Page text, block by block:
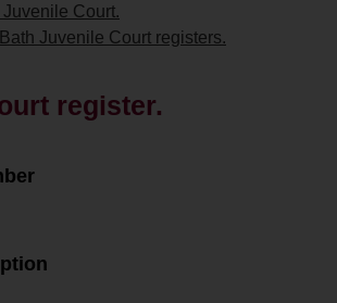
Court.
Juvenile Court registers.
register.